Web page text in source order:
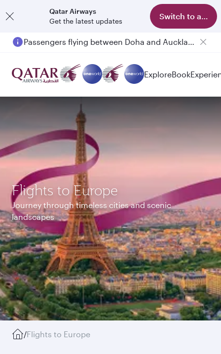
Qatar Airways
Get the latest updates
Switch to app
Passengers flying between Doha and Auckland on QR914 and QR915
ExploreBook
Flights to Europe
Journey through timeless cities and scenic
landscapes
/Flights to Europe